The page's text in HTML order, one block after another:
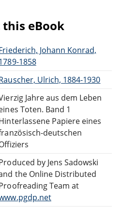
eBook
Johann Konrad,
1858
Ulrich, 1884-1930
Jahre aus dem Leben
Toten. Band 1
Papiere eines
deutschen
by Jens Sadowski
the Online Distributed
Team at